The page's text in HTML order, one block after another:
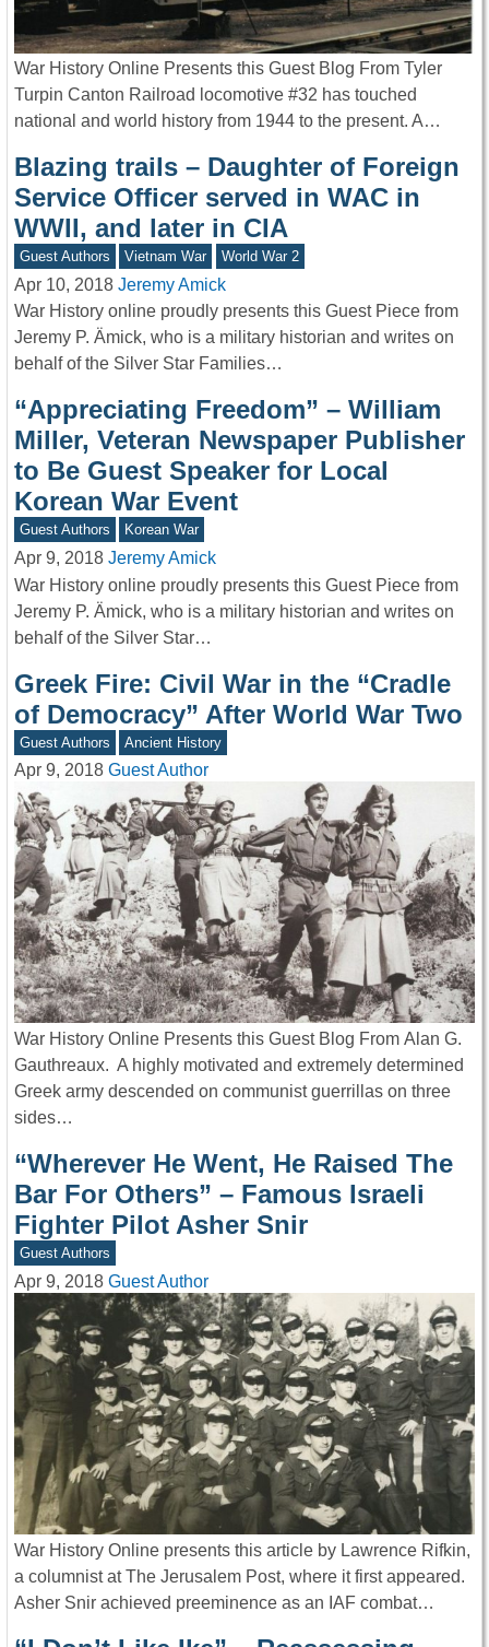
War History Online Presents this Guest Blog From Tyler
Turpin Canton Railroad locomotive #32 has touched
national and world history from 1944 to the present. A…
Blazing trails – Daughter of Foreign
Service Officer served in WAC in
WWII, and later in CIA
Guest Authors Vietnam War World War 2
Apr 10, 2018 Jeremy Amick
War History online proudly presents this Guest Piece from
Jeremy P. Ämick, who is a military historian and writes on
behalf of the Silver Star Families…
“Appreciating Freedom” – William
Miller, Veteran Newspaper Publisher
to Be Guest Speaker for Local
Korean War Event
Guest Authors Korean War
Apr 9, 2018 Jeremy Amick
War History online proudly presents this Guest Piece from
Jeremy P. Ämick, who is a military historian and writes on
behalf of the Silver Star…
Greek Fire: Civil War in the “Cradle
of Democracy” After World War Two
Guest Authors Ancient History
Apr 9, 2018 Guest Author
War History Online Presents this Guest Blog From Alan G.
Gauthreaux. A highly motivated and extremely determined
Greek army descended on communist guerrillas on three
sides…
“Wherever He Went, He Raised The
Bar For Others” – Famous Israeli
Fighter Pilot Asher Snir
Guest Authors
Apr 9, 2018 Guest Author
War History Online presents this article by Lawrence Rifkin,
a columnist at The Jerusalem Post, where it first appeared.
Asher Snir achieved preeminence as an IAF combat…